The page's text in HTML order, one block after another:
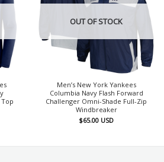
OUT OF STOCK
Men’s New York Yankees
Columbia Navy Flash Forward
Challenger Omni-Shade Full-Zip
Windbreaker
$65.00 USD